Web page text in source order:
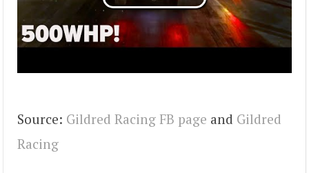
Source: Gildred Racing FB page and Gildred
Racing